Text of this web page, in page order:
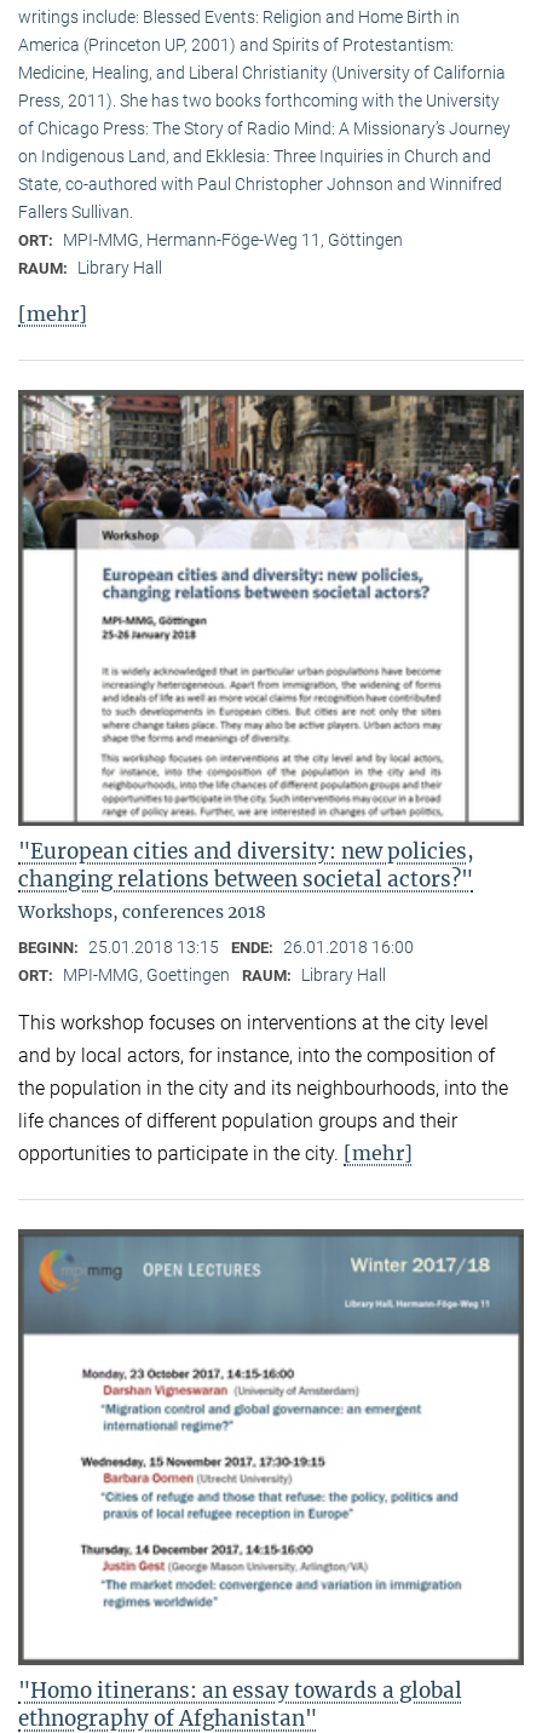
writings include: Blessed Events: Religion and Home Birth in
America (Princeton UP, 2001) and Spirits of Protestantism:
Medicine, Healing, and Liberal Christianity (University of California
Press, 2011). She has two books forthcoming with the University
of Chicago Press: The Story of Radio Mind: A Missionary’s Journey
on Indigenous Land, and Ekklesia: Three Inquiries in Church and
State, co-authored with Paul Christopher Johnson and Winnifred
Fallers Sullivan.
ORT: MPI-MMG, Hermann-Föge-Weg 11, Göttingen
RAUM: Library Hall
[mehr]
"European cities and diversity: new policies,
changing relations between societal actors?"
Workshops, conferences 2018
BEGINN: 25.01.2018 13:15 ENDE: 26.01.2018 16:00
ORT: MPI-MMG, Goettingen RAUM: Library Hall
This workshop focuses on interventions at the city level
and by local actors, for instance, into the composition of
the population in the city and its neighbourhoods, into the
life chances of different population groups and their
opportunities to participate in the city. [mehr]
"Homo itinerans: an essay towards a global
ethnography of Afghanistan"